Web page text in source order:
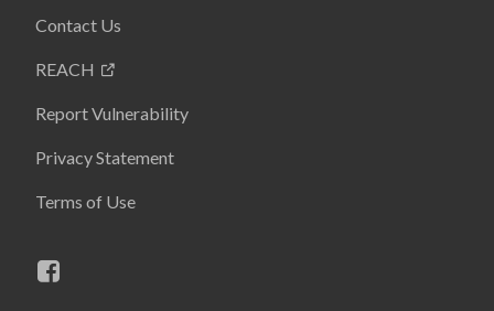
Contact Us
REACH
Report Vulnerability
Privacy Statement
Terms of Use